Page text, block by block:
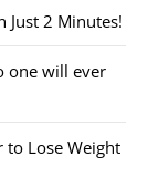
Just 2 Minutes!
one will ever
to Lose Weight